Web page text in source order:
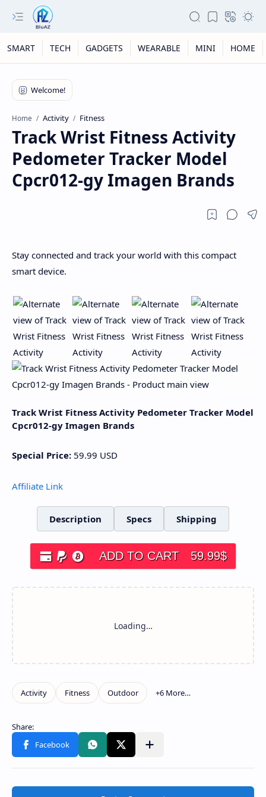
SMART TECH GADGETS WEARABLE MINI HOME
Home Activity Fitness
Track Wrist Fitness Activity
Pedometer Tracker Model
Cpcr012-gy Imagen Brands
Stay connected and track your world with this compact
smart device.
Track Wrist Fitness Activity Pedometer Tracker Model
Cpcr012-gy Imagen Brands
Special Price: 59.99 USD
Affiliate Link
Description Specs Shipping
ADD TO CART 59.99$